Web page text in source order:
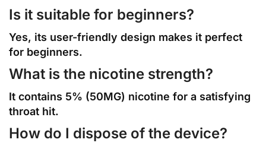
Is it suitable for beginners?
Yes, its user-friendly design makes it perfect
for beginners.
What is the nicotine strength?
It contains 5% (50MG) nicotine for a satisfying
throat hit.
How do I dispose of the device?